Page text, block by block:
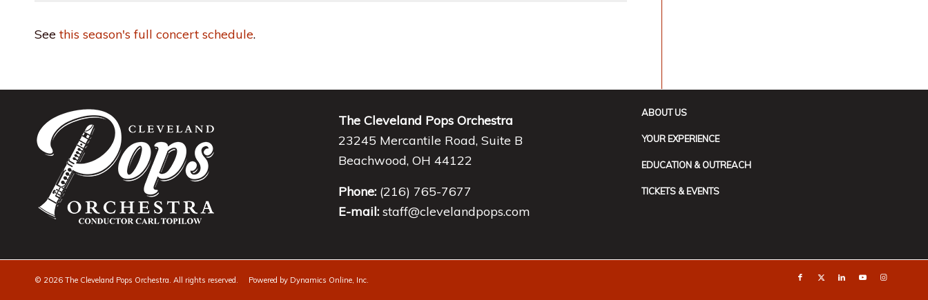
Seethis season's full concert schedule.
The Cleveland Pops Orchestra
23245 Mercantile Road, Suite B
Beachwood, OH 44122
Phone:(216) 765-7677
E-mail: staff@clevelandpops.com
ABOUT US
YOUR EXPERIENCE
EDUCATION & OUTREACH
TICKETS & EVENTS
© 2026 The Cleveland Pops Orchestra. All rights reserved. Powered by Dynamics Online, Inc.